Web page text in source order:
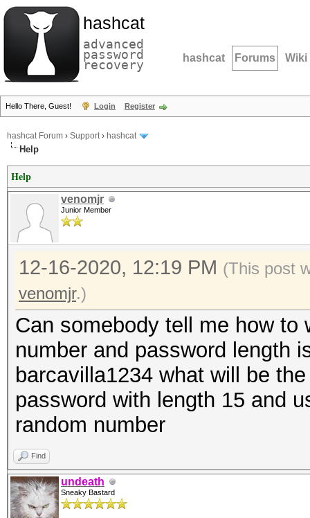
hashcat
advanced
password
recovery hashcat Forums Wiki
Hello There, Guest! Login Register
hashcat Forum › Support› hashcat
Help
Help
venomjr
Junior Member
12-16-2020, 12:19 PM (This post
venomjr.)
Can somebody tell me how to
number and password length
barcavilla1234 what will be
password with length 15 and
random number
Find
undeath
Sneaky Bastard